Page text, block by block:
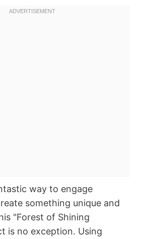
way to engage
something unique and
"Forest of Shining
is no exception. Using